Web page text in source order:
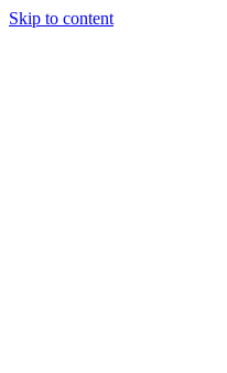
Skip to content